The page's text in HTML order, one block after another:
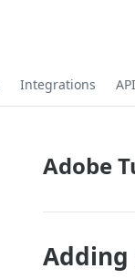
Integrations
Adobe
Adding